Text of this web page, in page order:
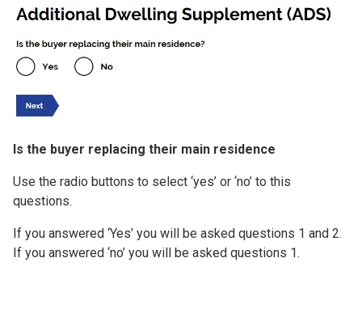
Image
Is the buyer replacing their main residence
Use the radio buttons to select ‘yes’ or ‘no’ to this
questions.
If you answered ‘Yes’ you will be asked questions 1 and 2.
If you answered ‘no’ you will be asked questions 1.